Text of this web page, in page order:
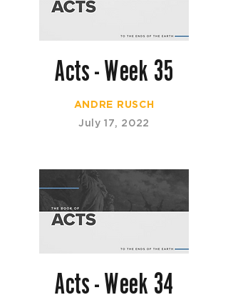
Acts - Week 35
ANDRE RUSCH
July 17, 2022
Acts - Week 34